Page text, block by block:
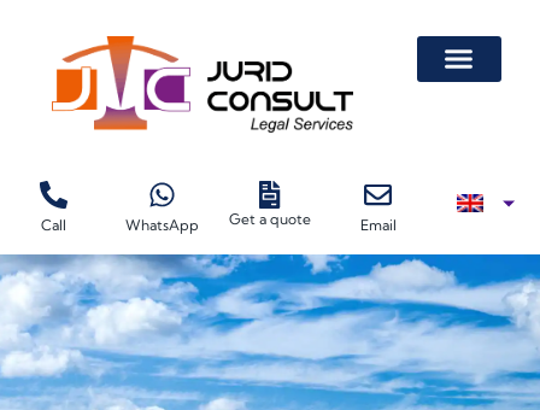
Call WhatsApp Get a quote Email